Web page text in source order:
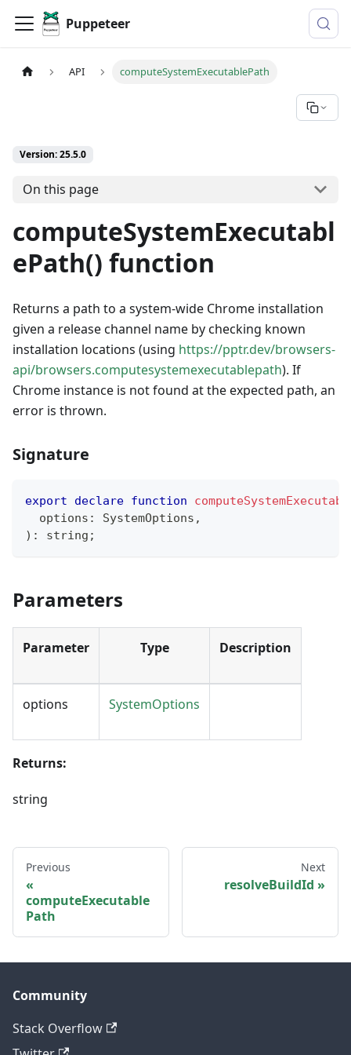
Puppeteer
API computeSystemExecutablePath
Version: 25.5.0
On this page
computeSystemExecutabl
ePath() function
Returns a path to a system-wide Chrome installation
given a release channel name by checking known
installation locations (using https://pptr.dev/browsers-
api/browsers.computesystemexecutablepath). If
Chrome instance is not found at the expected path, an
error is thrown.
Signature
export declare function
  options
: SystemOptions ,
) : string ;
Parameters
Parameter Type Description
options SystemOptions
Returns:
string
Previous
computeExecutable
Path
Next
resolveBuildId
Community
Stack Overflow